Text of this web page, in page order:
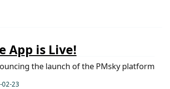
App is Live!
the launch of the PMsky platform
02-23